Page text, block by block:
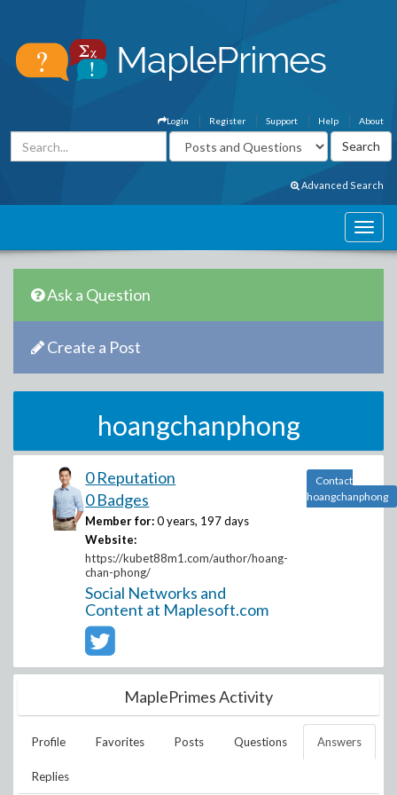
About
Help
Support
Register
Login
Advanced Search
Ask a Question
Create a Post
hoangchanphong
0 Reputation
0 Badges
Member for: 0 years, 197 days
Website:
https://kubet88m1.com/author/hoang-
chan-phong/
Social Networks and
Content at Maplesoft.com
Contact
hoangchanphong
MaplePrimes Activity
Profile Favorites Posts Questions Answers
Replies